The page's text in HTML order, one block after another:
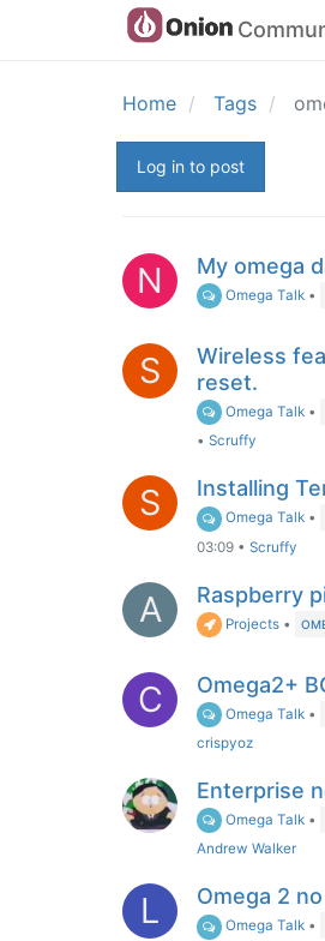
Home Tags
Log in to post
N My omega
Omega Talk •
S
Wireless
reset.
Omega Talk •
• Scruffy
S Installing
Omega Talk •
03:09 • Scruffy
A Raspberry
Projects •
C Omega2+
Omega Talk •
crispyoz
Enterprise
Omega Talk •
Andrew Walker
L Omega 2
Omega Talk •